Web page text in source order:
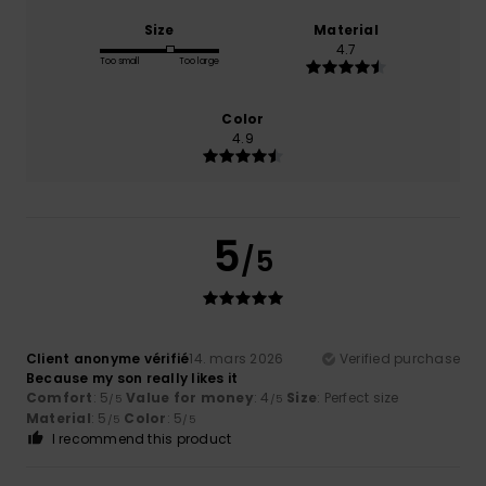
Size
Too small Too large
Material
4.7
Color
4.9
5/5
Client anonyme vérifié14. mars 2026
Verified purchase
Because my son really likes it
Comfort: 5/5 Value for money: 4 /5 Size: Perfect size
Material: 5 /5 Color: 5/5
I recommend this product